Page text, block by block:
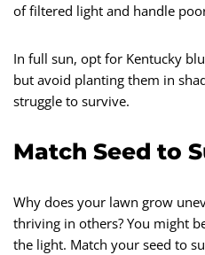
of filtered light and handle
In full sun, opt for Kentucky
but avoid planting them in
struggle to survive.
Match Seed to
Why does your lawn grow
thriving in others? You might
the light. Match your seed to